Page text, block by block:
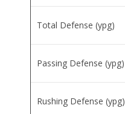
Total Defense (ypg)
Passing Defense (ypg)
Rushing Defense (ypg)